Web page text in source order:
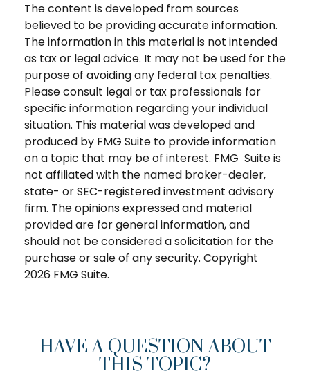
The content is developed from sources
believed to be providing accurate information.
The information in this material is not intended
as tax or legal advice. It may not be used for the
purpose of avoiding any federal tax penalties.
Please consult legal or tax professionals for
specific information regarding your individual
situation. This material was developed and
produced by FMG Suite to provide information
on a topic that may be of interest. FMG Suite is
not affiliated with the named broker-dealer,
state- or SEC-registered investment advisory
firm. The opinions expressed and material
provided are for general information, and
should not be considered a solicitation for the
purchase or sale of any security. Copyright
2026 FMG Suite.
HAVE A QUESTION ABOUT
THIS TOPIC?